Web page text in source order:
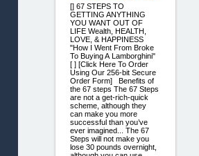
[] 67 STEPS TO
GETTING ANYTHING
YOU WANT OUT OF
LIFE Wealth, HEALTH,
LOVE, & HAPPINESS
"How I Went From Broke
To Buying A Lamborghini"
[ ] [Click Here To Order
Using Our 256-bit Secure
Order Form] Benefits of
the 67 steps The 67 Steps
are not a get-rich-quick
scheme, although they
can make you more
successful than you’ve
ever imagined... The 67
Steps will not make you
lose 30 pounds overnight,